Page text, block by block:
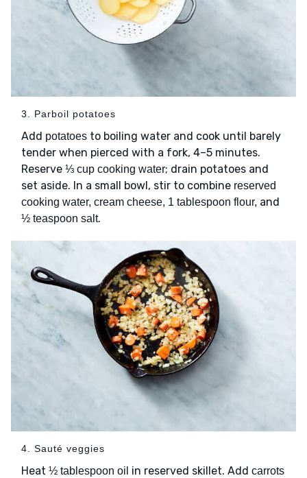
3. Parboil potatoes
Add potatoes to boiling water and cook until barely
tender when pierced with a fork, 4–5 minutes.
Reserve ⅓ cup cooking water; drain potatoes and
set aside. In a small bowl, stir to combine reserved
cooking water, cream cheese, 1 tablespoon flour, and
½ teaspoon salt.
4. Sauté veggies
Heat ½ tablespoon oil in reserved skillet. Add carrots